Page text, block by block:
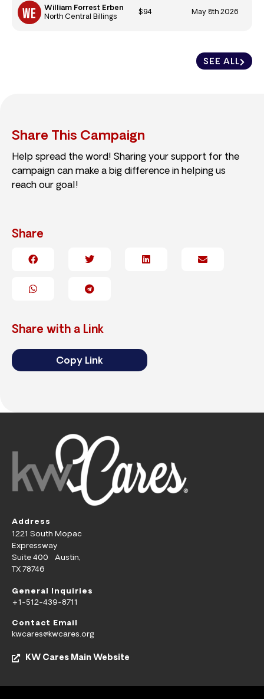
SEE ALL
William Forrest Erben
North Central Billings
$94 May 8th 2026
Share This Campaign
Help spread the word! Sharing your support for the
campaign can make a big difference in helping us
reach our goal!
Share
Share with a Link
Copy Link
Address
1221 South Mopac
Expressway
Suite 400 Austin,
TX 78746
General Inquiries
+1-512-439-8711
Contact Email
kwcares@kwcares.org
KW Cares Main Website